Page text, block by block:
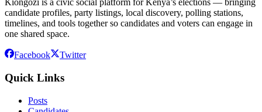
Kiongozi is a civic social platform for Kenya’s elections — bringing
candidate profiles, party listings, local discovery, polling stations,
timelines, and tools together so candidates and voters can engage in
one shared space.
Facebook Twitter
Quick Links
Posts